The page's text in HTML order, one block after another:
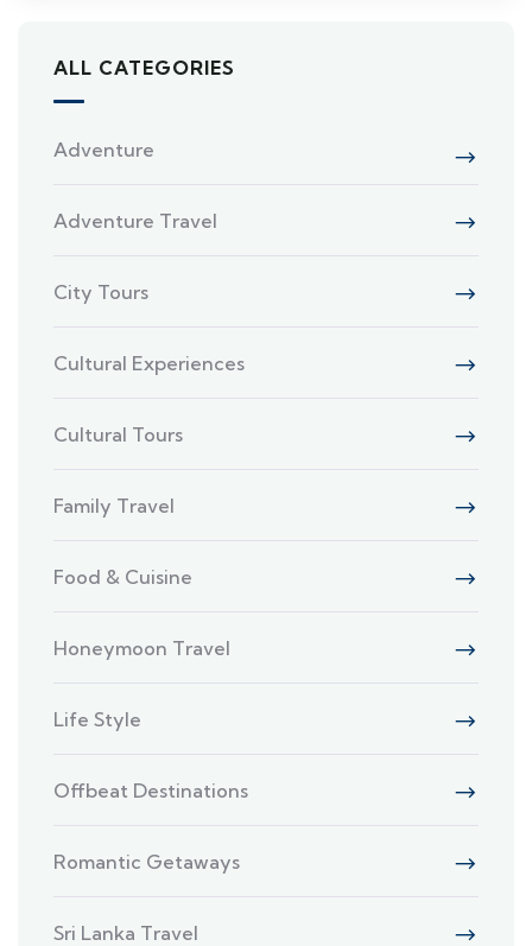
ALL CATEGORIES
Adventure
Adventure Travel
City Tours
Cultural Experiences
Cultural Tours
Family Travel
Food & Cuisine
Honeymoon Travel
Life Style
Offbeat Destinations
Romantic Getaways
Sri Lanka Travel